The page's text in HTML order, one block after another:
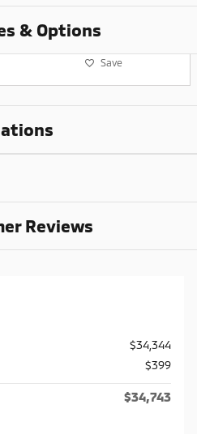
& Options
Save
Reviews
$34,344
$399
$34,743